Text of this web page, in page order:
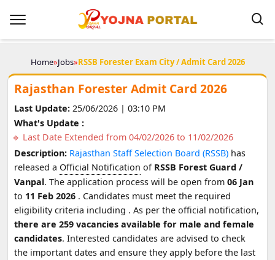
Home»Jobs»RSSB Forester Exam City / Admit Card 2026
Rajasthan Forester Admit Card 2026
Last Update:25/06/2026 | 03:10 PM
What's Update :
Last Date Extended from 04/02/2026 to 11/02/2026
Description: Rajasthan Staff Selection Board (RSSB) has
released a Official Notification of RSSB Forest Guard /
Vanpal. The application process will be open from 06 Jan
to 11 Feb 2026 . Candidates must meet the required
eligibility criteria including . As per the official notification,
there are 259 vacancies available for male and female
candidates. Interested candidates are advised to check
the important dates and ensure they apply before the last